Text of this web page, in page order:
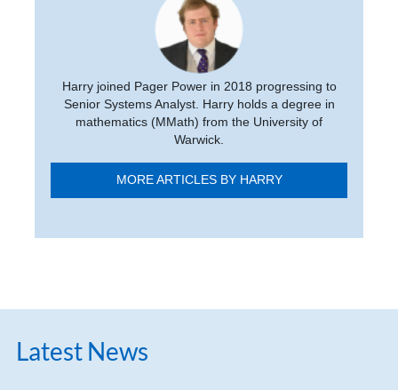
Harry joined Pager Power in 2018 progressing to
Senior Systems Analyst. Harry holds a degree in
mathematics (MMath) from the University of
Warwick.
MORE ARTICLES BY HARRY
Latest News